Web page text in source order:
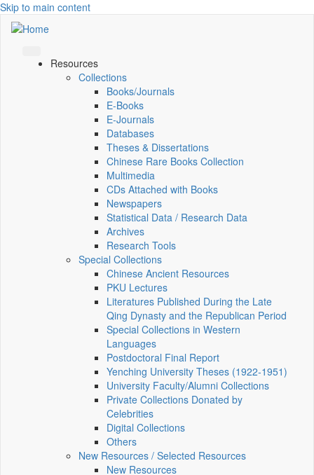
Skip to main content
Resources
Collections
Books/Journals
E-Books
E‑Journals
Databases
Theses & Dissertations
Chinese Rare Books Collection
Multimedia
CDs Attached with Books
Newspapers
Statistical Data / Research Data
Archives
Research Tools
Special Collections
Chinese Ancient Resources
PKU Lectures
Literatures Published During the Late
Qing Dynasty and the Republican Period
Special Collections in Western
Languages
Postdoctoral Final Report
Yenching University Theses (1922‑1951)
University Faculty/Alumni Collections
Private Collections Donated by
Celebrities
Digital Collections
Others
New Resources / Selected Resources
New Resources